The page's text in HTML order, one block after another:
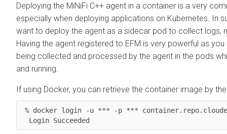
Deploying the MiNiFi C++ agent in a container is a very
especially when deploying applications on Kubernetes. In
want to deploy the agent as a sidecar pod to collect logs,
Having the agent registered to EFM is very powerful as
being collected and processed by the agent in the pods
and running.
If using Docker, you can retrieve the container image by
  Login Succeeded